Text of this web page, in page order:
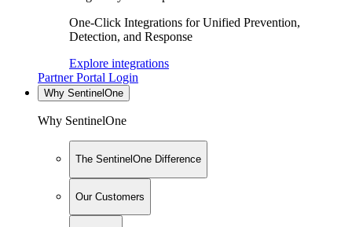
One-Click Integrations for Unified Prevention,
Detection, and Response
Explore integrations
Partner Portal Login
Why SentinelOne
Why SentinelOne
The SentinelOne Difference
Our Customers